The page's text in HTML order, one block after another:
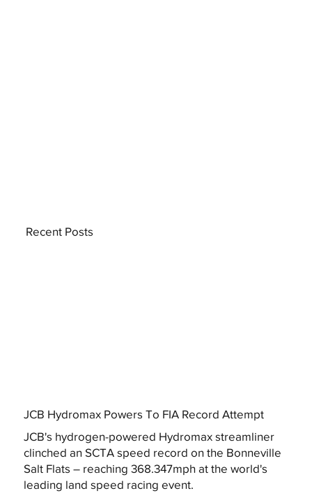
JCB Hydromax Powers To FIA Record Attempt
JCB's hydrogen-powered Hydromax streamliner
clinched an SCTA speed record on the Bonneville
Salt Flats – reaching 368.347mph at the world's
leading land speed racing event.
Recent Posts